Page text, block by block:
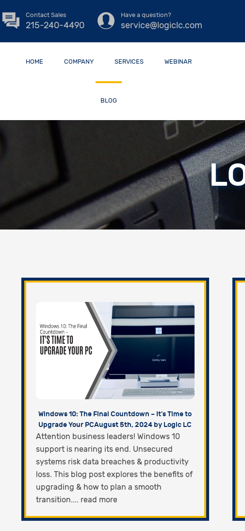
Contact Sales
215-240-4490
Have a question?
service@logiclc.com
HOME COMPANY SERVICES WEBINAR
BLOG
Windows 10: The Final Countdown – It's Time to
Upgrade Your PCAugust 5th, 2024 by Logic LC
Attention business leaders! Windows 10
support is nearing its end. Unsecured
systems risk data breaches & productivity
loss. This blog post explores the benefits of
upgrading & how to plan a smooth
transition.... read more